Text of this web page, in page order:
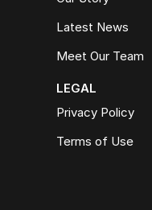
Latest News
Meet Our Team
LEGAL
Privacy Policy
Terms of Use